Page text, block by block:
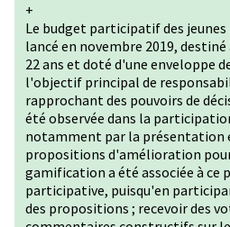
+
Le budget participatif des
lancé en novembre 2019, destiné
22 ans et doté d'une enveloppe
l'objectif principal de
rapprochant des pouvoirs de
été observée dans la
notamment par la présentation
propositions d'amélioration
gamification a été associée à ce
participative, puisqu'en
des propositions ; recevoir des